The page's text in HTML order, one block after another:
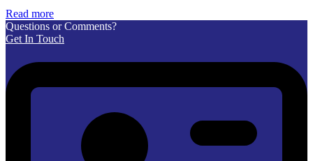
Read more
Questions or Comments?
Get In Touch